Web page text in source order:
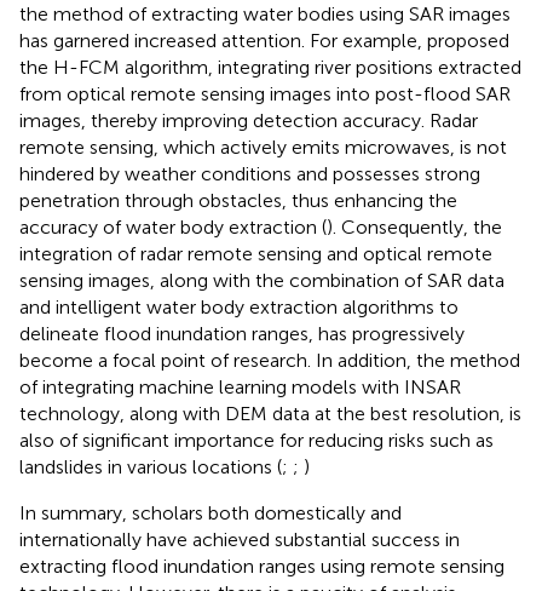
the method of extracting water bodies using SAR images
has garnered increased attention. For example, proposed
the H-FCM algorithm, integrating river positions extracted
from optical remote sensing images into post-flood SAR
images, thereby improving detection accuracy. Radar
remote sensing, which actively emits microwaves, is not
hindered by weather conditions and possesses strong
penetration through obstacles, thus enhancing the
accuracy of water body extraction (). Consequently, the
integration of radar remote sensing and optical remote
sensing images, along with the combination of SAR data
and intelligent water body extraction algorithms to
delineate flood inundation ranges, has progressively
become a focal point of research. In addition, the method
of integrating machine learning models with INSAR
technology, along with DEM data at the best resolution, is
also of significant importance for reducing risks such as
landslides in various locations (; ; )
In summary, scholars both domestically and
internationally have achieved substantial success in
extracting flood inundation ranges using remote sensing